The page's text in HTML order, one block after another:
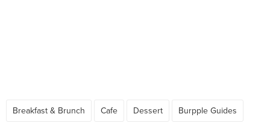
Breakfast & Brunch Cafe Dessert Burpple Guides